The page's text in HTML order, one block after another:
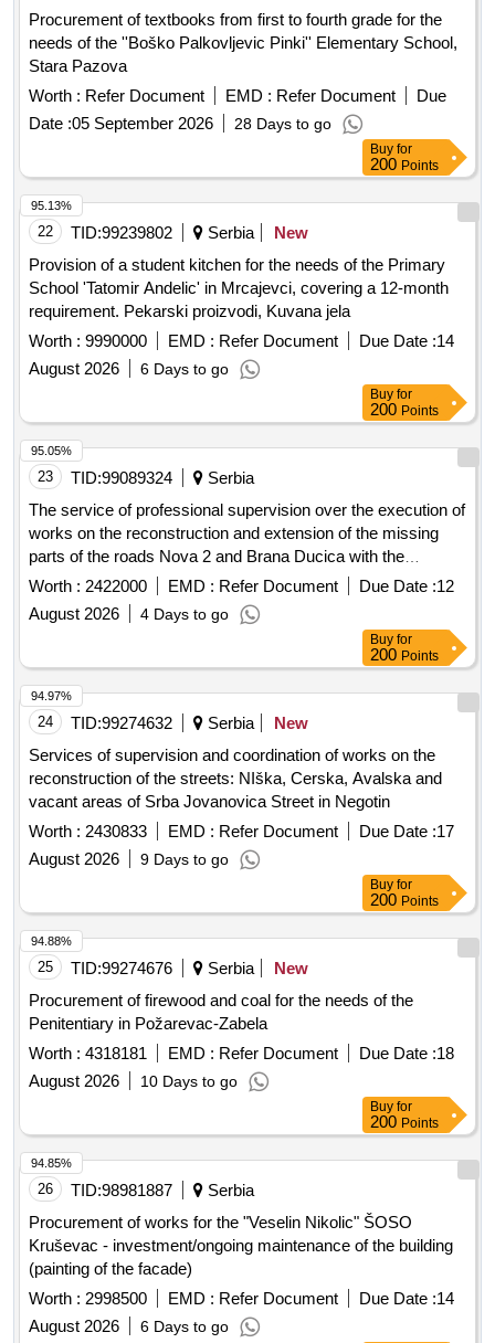
Procurement of textbooks from first to fourth grade for the
needs of the ''Boško Palkovljevic Pinki'' Elementary School,
Stara Pazova
Worth : Refer Document EMD : Refer Document
Due
Date :05 September 2026 28 Days to go
Buy for
200 Points
22 TID:99239802 Serbia
New
Provision of a student kitchen for the needs of the Primary
School 'Tatomir Andelic' in Mrcajevci, covering a 12-month
requirement. Pekarski proizvodi, Kuvana jela
Worth : 9990000 EMD : Refer Document Due Date :14
August 2026
6 Days to go
95.13%
Buy for
200 Points
23 TID:99089324
Serbia
The service of professional supervision over the execution of
works on the reconstruction and extension of the missing
parts of the roads Nova 2 and Brana Ducica with the
accompanying infrastructure in Prijepolje
Worth : 2422000 EMD : Refer Document Due Date :12
August 2026
4 Days to go
95.05%
Buy for
200 Points
24 TID:99274632 Serbia
New
Services of supervision and coordination of works on the
reconstruction of the streets: NIška, Cerska, Avalska and
vacant areas of Srba Jovanovica Street in Negotin
Worth : 2430833 EMD : Refer Document Due Date :17
August 2026
9 Days to go
94.97%
Buy for
200 Points
25 TID:99274676 Serbia
New
Procurement of firewood and coal for the needs of the
Penitentiary in Požarevac-Zabela
Worth : 4318181 EMD : Refer Document Due Date :18
August 2026
10 Days to go
94.88%
Buy for
200 Points
26 TID:98981887
Serbia
Procurement of works for the "Veselin Nikolic" ŠOSO
Kruševac - investment/ongoing maintenance of the building
(painting of the facade)
Worth : 2998500 EMD : Refer Document Due Date :14
August 2026
6 Days to go
94.85%